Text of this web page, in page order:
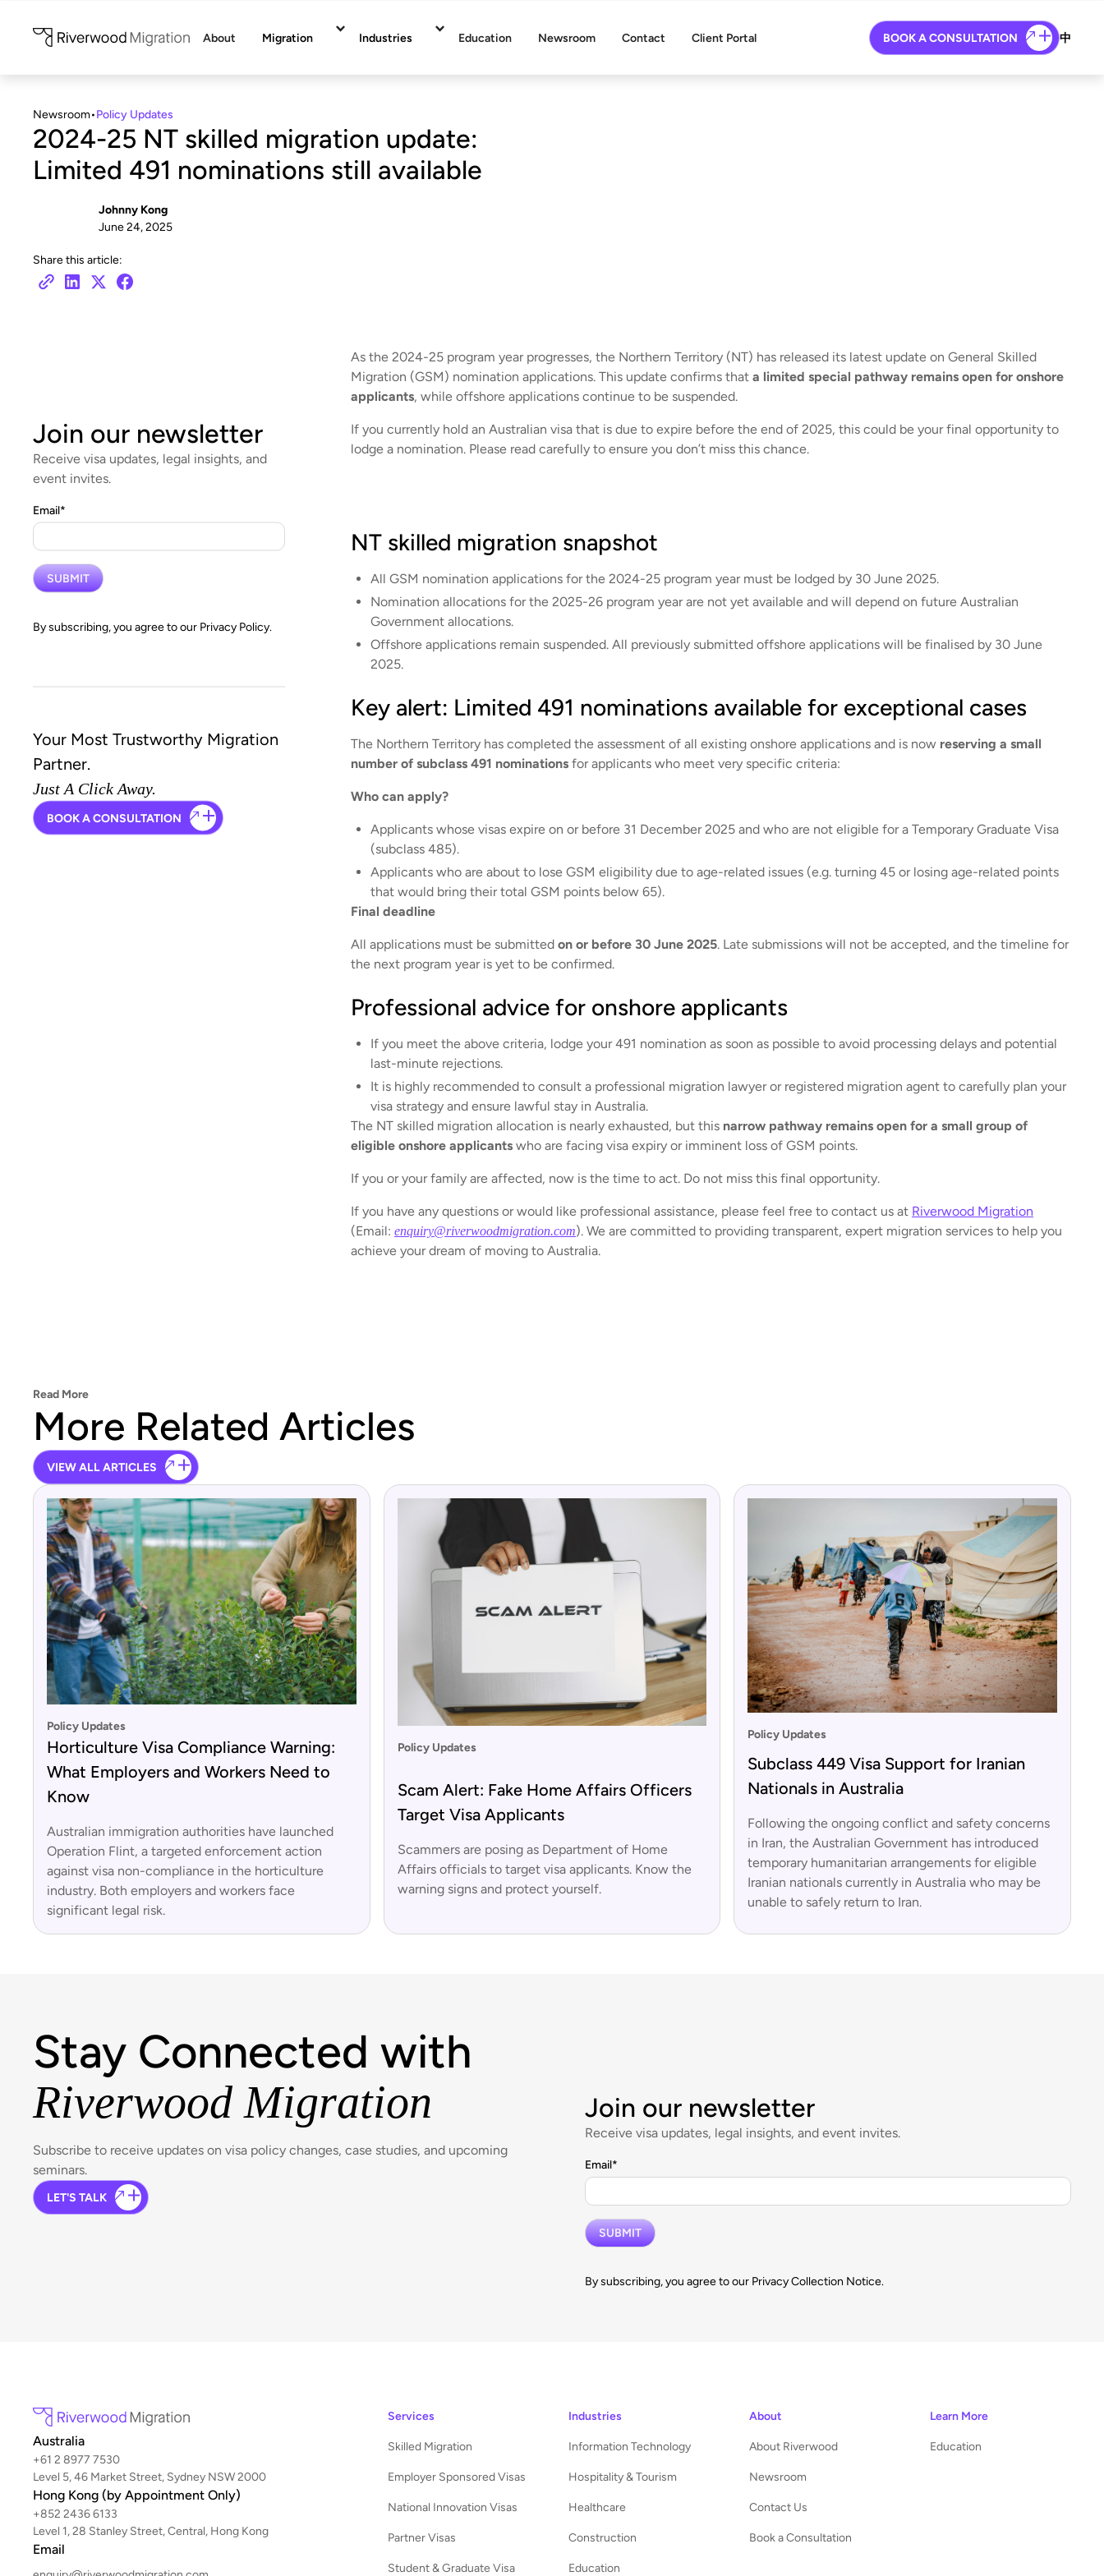
About Migration Industries Education Newsroom Contact Client Portal BOOK A CONSULTATION 中
Newsroom•Policy Updates
2024-25 NT skilled migration update:
Limited 491 nominations still available
Johnny Kong
June 24, 2025
Share this article:
Join our newsletter
Receive visa updates, legal insights, and
event invites.
Email*
By subscribing, you agree to our Privacy Policy.
Your Most Trustworthy Migration
Partner.
Just A Click Away.
BOOK A CONSULTATION
As the 2024-25 program year progresses, the Northern Territory (NT) has released its latest update on General Skilled
Migration (GSM) nomination applications. This update confirms that a limited special pathway remains open for onshore
applicants, while offshore applications continue to be suspended.
If you currently hold an Australian visa that is due to expire before the end of 2025, this could be your final opportunity to
lodge a nomination. Please read carefully to ensure you don’t miss this chance.
NT skilled migration snapshot
All GSM nomination applications for the 2024-25 program year must be lodged by 30 June 2025.
Nomination allocations for the 2025-26 program year are not yet available and will depend on future Australian
Government allocations.
Offshore applications remain suspended. All previously submitted offshore applications will be finalised by 30 June
2025.
Key alert: Limited 491 nominations available for exceptional cases
The Northern Territory has completed the assessment of all existing onshore applications and is now reserving a small
number of subclass 491 nominationsfor applicants who meet very specific criteria:
Who can apply?
Applicants whose visas expire on or before 31 December 2025 and who are not eligible for a Temporary Graduate Visa
(subclass 485).
Applicants who are about to lose GSM eligibility due to age-related issues (e.g. turning 45 or losing age-related points
that would bring their total GSM points below 65).
Final deadline
All applications must be submitted on or before 30 June 2025. Late submissions will not be accepted, and the timeline for
the next program year is yet to be confirmed.
Professional advice for onshore applicants
If you meet the above criteria, lodge your 491 nomination as soon as possible to avoid processing delays and potential
last-minute rejections.
It is highly recommended to consult a professional migration lawyer or registered migration agent to carefully plan your
visa strategy and ensure lawful stay in Australia.
The NT skilled migration allocation is nearly exhausted, but this narrow pathway remains open for a small group of
eligible onshore applicantswho are facing visa expiry or imminent loss of GSM points.
If you or your family are affected, now is the time to act. Do not miss this final opportunity.
If you have any questions or would like professional assistance, please feel free to contact us at Riverwood Migration
(Email: enquiry@riverwoodmigration.com). We are committed to providing transparent, expert migration services to help you
achieve your dream of moving to Australia.
Read More
More Related Articles
VIEW ALL ARTICLES
Policy Updates
Horticulture Visa Compliance Warning:
What Employers and Workers Need to
Know
Australian immigration authorities have launched
Operation Flint, a targeted enforcement action
against visa non-compliance in the horticulture
industry. Both employers and workers face
significant legal risk.
Policy Updates
Scam Alert: Fake Home Affairs Officers
Target Visa Applicants
Scammers are posing as Department of Home
Affairs officials to target visa applicants. Know the
warning signs and protect yourself.
Policy Updates
Subclass 449 Visa Support for Iranian
Nationals in Australia
Following the ongoing conflict and safety concerns
in Iran, the Australian Government has introduced
temporary humanitarian arrangements for eligible
Iranian nationals currently in Australia who may be
unable to safely return to Iran.
Stay Connected with
Riverwood Migration
Subscribe to receive updates on visa policy changes, case studies, and upcoming
seminars.
LET'S TALK
Join our newsletter
Receive visa updates, legal insights, and event invites.
Email*
By subscribing, you agree to our Privacy Collection Notice.
Australia
+61 2 8977 7530
Level 5, 46 Market Street, Sydney NSW 2000
Hong Kong (by Appointment Only)
+852 2436 6133
Level 1, 28 Stanley Street, Central, Hong Kong
Email
Services
Skilled Migration
Employer Sponsored Visas
National Innovation Visas
Partner Visas
Student & Graduate Visa
Industries
Information Technology
Hospitality & Tourism
Healthcare
Construction
Education
About
About Riverwood
Newsroom
Contact Us
Book a Consultation
Learn More
Education